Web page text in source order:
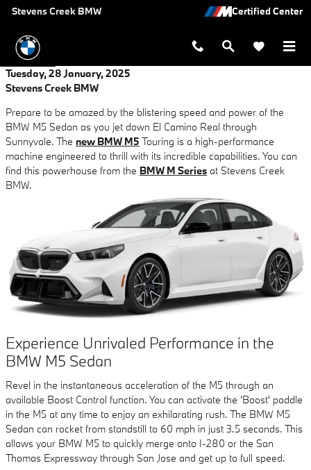
Skip to main content
Stevens Creek BMW
Tuesday, 28 January, 2025
Stevens Creek BMW
Prepare to be amazed by the blistering speed and power of the
BMW M5 Sedan as you jet down El Camino Real through
Sunnyvale. The new BMW M5 Touring is a high-performance
machine engineered to thrill with its incredible capabilities. You can
find this powerhouse from the BMW M Series at Stevens Creek
BMW.
Experience Unrivaled Performance in the
BMW M5 Sedan
Revel in the instantaneous acceleration of the M5 through an
available Boost Control function. You can activate the 'Boost' paddle
in the M5 at any time to enjoy an exhilarating rush. The BMW M5
Sedan can rocket from standstill to 60 mph in just 3.5 seconds. This
allows your BMW M5 to quickly merge onto I-280 or the San
Thomas Expressway through San Jose and get up to full speed.